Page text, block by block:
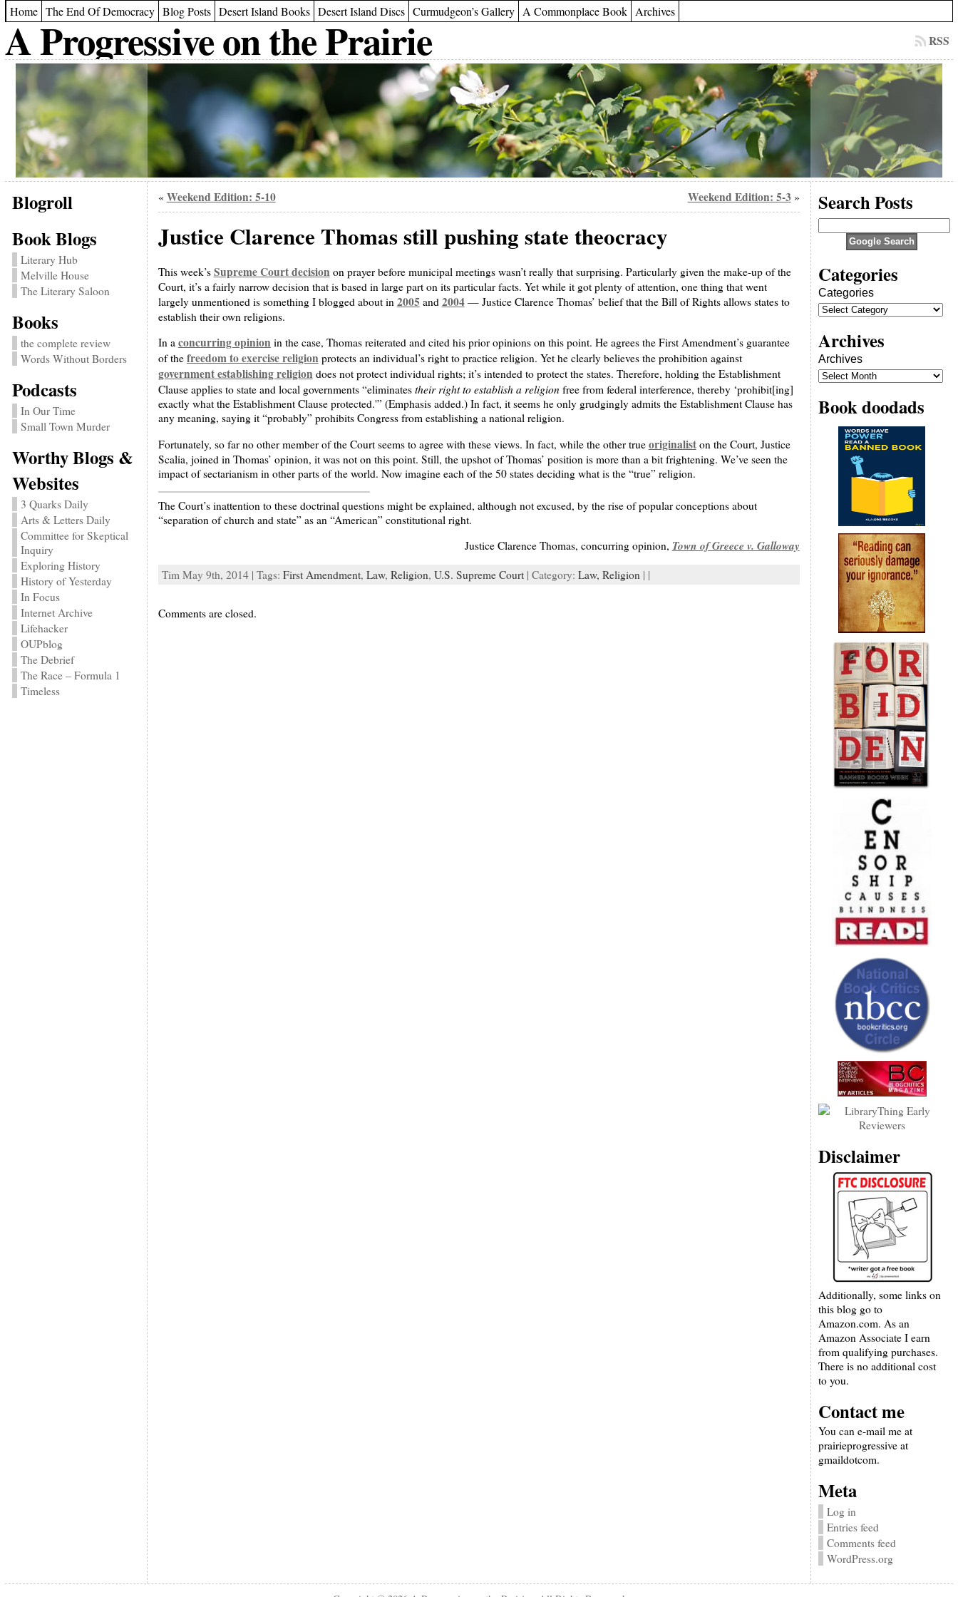
Home The End Of Democracy Blog Posts Desert Island Books Desert Island Discs Curmudgeon’s Gallery A Commonplace Book Archives
A Progressive on the Prairie RSS
Blogroll
Book Blogs
Literary Hub
Melville House
The Literary Saloon
Books
the complete review
Words Without Borders
Podcasts
In Our Time
Small Town Murder
Worthy Blogs &
Websites
3 Quarks Daily
Arts & Letters Daily
Committee for Skeptical
Inquiry
Exploring History
History of Yesterday
In Focus
Internet Archive
Lifehacker
OUPblog
The Debrief
The Race – Formula 1
Timeless
« Weekend Edition: 5-10 Weekend Edition: 5-3»
Justice Clarence Thomas still pushing state theocracy
This week’s Supreme Court decision on prayer before municipal meetings wasn’t really that surprising. Particularly given the make-up of the
Court, it’s a fairly narrow decision that is based in large part on its particular facts. Yet while it got plenty of attention, one thing that went
largely unmentioned is something I blogged about in 2005 and 2004— Justice Clarence Thomas’ belief that the Bill of Rights allows states to
establish their own religions.
In a concurring opinionin the case, Thomas reiterated and cited his prior opinions on this point. He agrees the First Amendment’s guarantee
of the freedom to exercise religionprotects an individual’s right to practice religion. Yet he clearly believes the prohibition against
government establishing religiondoes not protect individual rights; it’s intended to protect the states. Therefore, holding the Establishment
Clause applies to state and local governments “eliminates their right to establish a religionfree from federal interference, thereby ‘prohibit[ing]
exactly what the Establishment Clause protected.'” (Emphasis added.) In fact, it seems he only grudgingly admits the Establishment Clause has
any meaning, saying it “probably” prohibits Congress from establishing a national religion.
Fortunately, so far no other member of the Court seems to agree with these views. In fact, while the other true originaliston the Court, Justice
Scalia, joined in Thomas’ opinion, it was not on this point. Still, the upshot of Thomas’ position is more than a bit frightening. We’ve seen the
impact of sectarianism in other parts of the world. Now imagine each of the 50 states deciding what is the “true” religion.
The Court’s inattention to these doctrinal questions might be explained, although not excused, by the rise of popular conceptions about
“separation of church and state” as an “American” constitutional right.
Justice Clarence Thomas, concurring opinion, Town of Greece v. Galloway
Tim May 9th, 2014 | Tags: First Amendment, Law, Religion, U.S. Supreme Court| Category: Law, Religion | |
Comments are closed.
Search Posts
Categories
Categories
Archives
Archives
Book doodads
Disclaimer
Additionally, some links on
this blog go to
Amazon.com. As an
Amazon Associate I earn
from qualifying purchases.
There is no additional cost
to you.
Contact me
You can e-mail me at
prairieprogressive at
gmaildotcom.
Meta
Log in
Entries feed
Comments feed
WordPress.org